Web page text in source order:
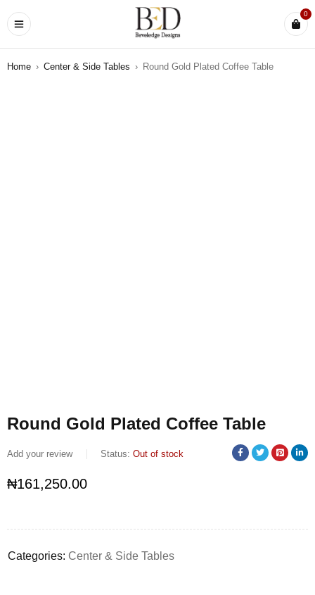
0
Home › Center & Side Tables › Round Gold Plated Coffee Table
Round Gold Plated Coffee Table
Add your review Status: Out of stock
₦161,250.00
Categories: Center & Side Tables